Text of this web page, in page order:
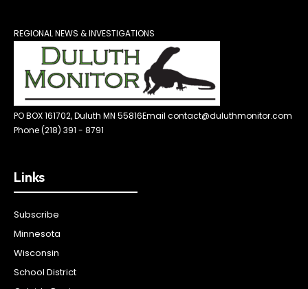
REGIONAL NEWS & INVESTIGATIONS
PO BOX 161702, Duluth MN 55816Email contact@duluthmonitor.com
Phone (218) 391 - 8791
Links
Subscribe
Minnesota
Wisconsin
School District